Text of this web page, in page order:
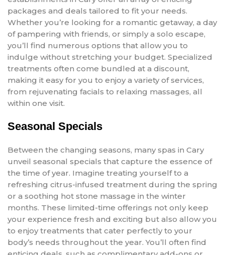
packages and deals tailored to fit your needs.
Whether you’re looking for a romantic getaway, a day
of pampering with friends, or simply a solo escape,
you’ll find numerous options that allow you to
indulge without stretching your budget. Specialized
treatments often come bundled at a discount,
making it easy for you to enjoy a variety of services,
from rejuvenating facials to relaxing massages, all
within one visit.
Seasonal Specials
Between the changing seasons, many spas in Cary
unveil seasonal specials that capture the essence of
the time of year. Imagine treating yourself to a
refreshing citrus-infused treatment during the spring
or a soothing hot stone massage in the winter
months. These limited-time offerings not only keep
your experience fresh and exciting but also allow you
to enjoy treatments that cater perfectly to your
body’s needs throughout the year. You’ll often find